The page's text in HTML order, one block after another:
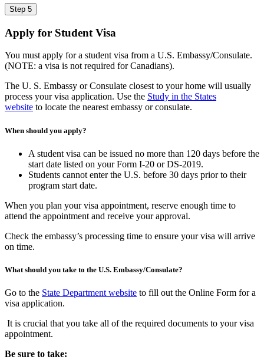
Step 5
Apply for Student Visa
You must apply for a student visa from a U.S. Embassy/Consulate.
(NOTE: a visa is not required for Canadians).
The U. S. Embassy or Consulate closest to your home will usually
process your visa application. Use the Study in the States
website to locate the nearest embassy or consulate.
When should you apply?
A student visa can be issued no more than 120 days before the
start date listed on your Form I-20 or DS-2019.
Students cannot enter the U.S. before 30 days prior to their
program start date.
When you plan your visa appointment, reserve enough time to
attend the appointment and receive your approval.
Check the embassy’s processing time to ensure your visa will arrive
on time.
What should you take to the U.S. Embassy/Consulate?
Go to the State Department website to fill out the Online Form for a
visa application.
It is crucial that you take all of the required documents to your visa
appointment.
Be sure to take: